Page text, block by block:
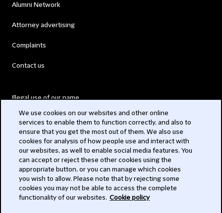
Alumni Network
Attorney advertising
Complaints
Contact us
Illegal use of our name
Modern Slavery Act
Privacy
Subscribe
We use cookies on our websites and other online
services to enable them to function correctly, and also to
ensure that you get the most out of them. We also use
cookies for analysis of how people use and interact with
our websites, as well to enable social media features. You
can accept or reject these other cookies using the
appropriate button, or you can manage which cookies
you wish to allow. Please note that by rejecting some
cookies you may not be able to access the complete
functionality of our websites. Cookie policy